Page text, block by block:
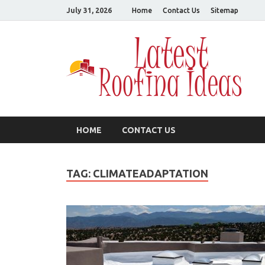
July 31, 2026 Home Contact Us Sitemap
HOME CONTACT US
TAG: CLIMATEADAPTATION